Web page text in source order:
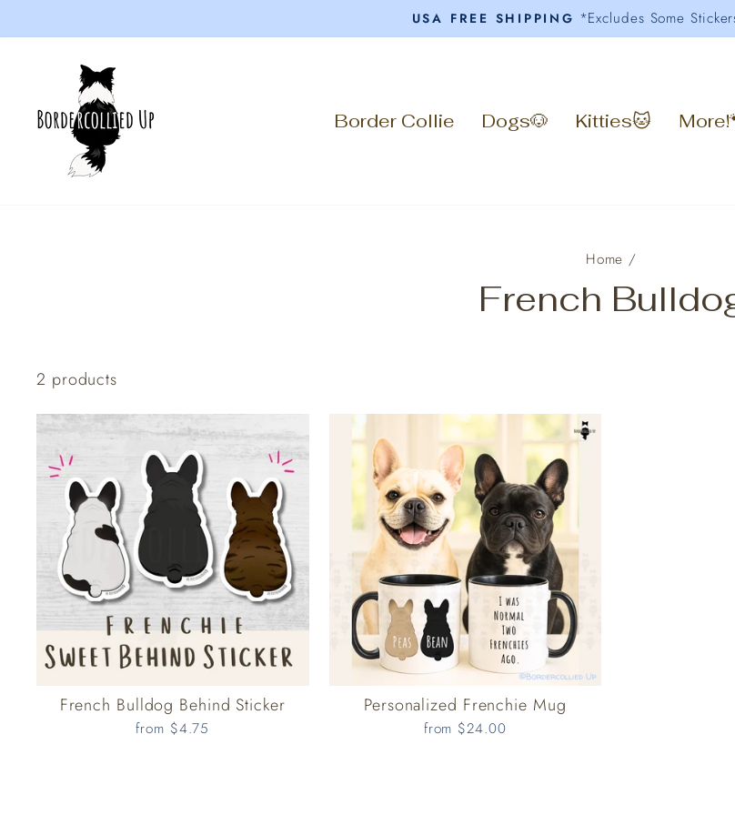
to
Pause
USA FREE SHIPPING *Excludes Some
Border Collie Dogs🐶 Kitties🐱
Home /
French
2 products
French Bulldog Behind Sticker
from $4.75
Personalized Frenchie Mug
from $24.00